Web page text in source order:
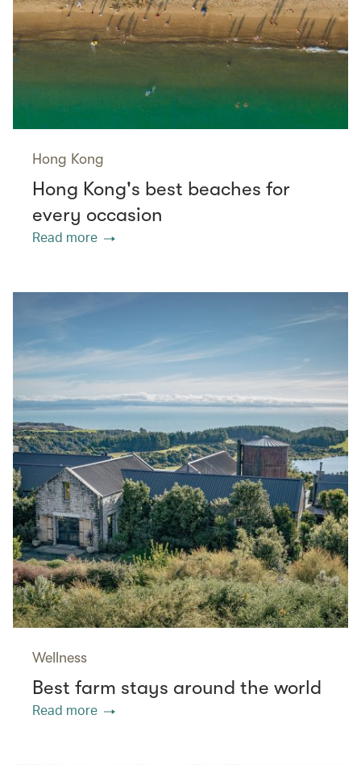
Hong Kong
Hong Kong's best beaches for
every occasion
Read more
Wellness
Best farm stays around the world
Read more